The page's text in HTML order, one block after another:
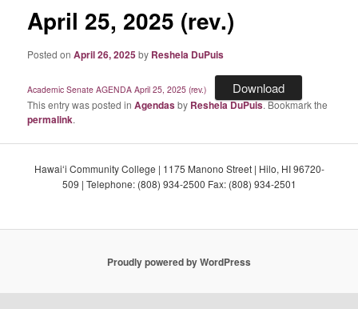
April 25, 2025 (rev.)
Posted onApril 26, 2025by Reshela DuPuis
Academic Senate AGENDA April 25, 2025 (rev.) Download
This entry was posted inAgendasby Reshela DuPuis. Bookmark the
permalink.
Hawaiʻi Community College | 1175 Manono Street | Hilo, HI 96720-
509 | Telephone: (808) 934-2500 Fax: (808) 934-2501
Proudly powered by WordPress